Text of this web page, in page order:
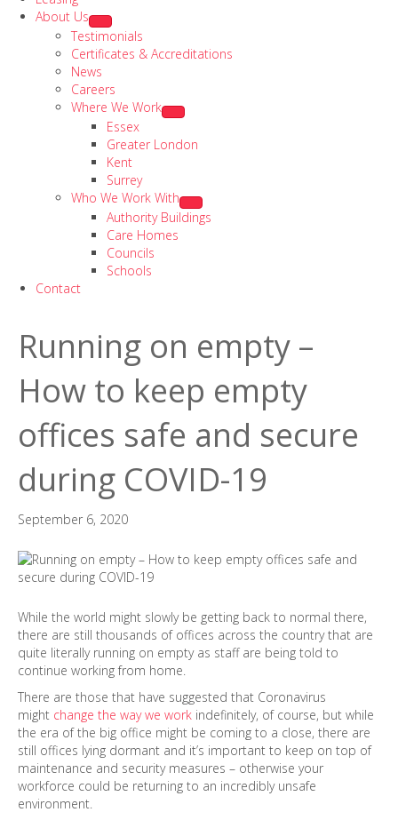
About Us
Testimonials
Certificates & Accreditations
News
Careers
Where We Work
Essex
Greater London
Kent
Surrey
Who We Work With
Authority Buildings
Care Homes
Councils
Schools
Contact
Running on empty –
How to keep empty
offices safe and secure
during COVID-19
September 6, 2020
While the world might slowly be getting back to normal there,
there are still thousands of offices across the country that are
quite literally running on empty as staff are being told to
continue working from home.
There are those that have suggested that Coronavirus
might change the way we work indefinitely, of course, but while
the era of the big office might be coming to a close, there are
still offices lying dormant and it’s important to keep on top of
maintenance and security measures – otherwise your
workforce could be returning to an incredibly unsafe
environment.